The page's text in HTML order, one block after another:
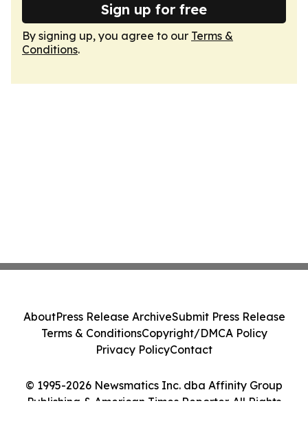
Sign up for free
By signing up, you agree to our Terms &
Conditions.
© 1995-2026 Newsmatics Inc. dba Affinity Group
Publishing & American Times Reporter. All Rights
AboutPress Release ArchiveSubmit Press Release
Terms & ConditionsCopyright/DMCA Policy
Privacy PolicyContact